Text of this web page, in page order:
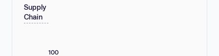
Supply
Chain
100